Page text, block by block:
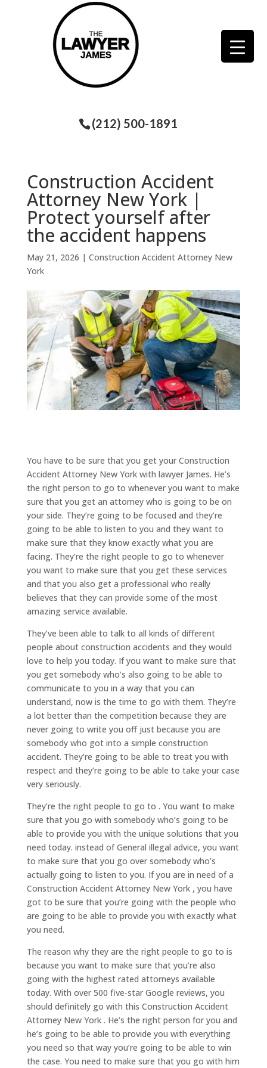
(212) 500-1891
Construction Accident
Attorney New York |
Protect yourself after
the accident happens
May 21, 2026 | Construction Accident Attorney New
York
You have to be sure that you get your Construction
Accident Attorney New York with lawyer James. He’s
the right person to go to whenever you want to make
sure that you get an attorney who is going to be on
your side. They’re going to be focused and they’re
going to be able to listen to you and they want to
make sure that they know exactly what you are
facing. They’re the right people to go to whenever
you want to make sure that you get these services
and that you also get a professional who really
believes that they can provide some of the most
amazing service available.
They’ve been able to talk to all kinds of different
people about construction accidents and they would
love to help you today. If you want to make sure that
you get somebody who’s also going to be able to
communicate to you in a way that you can
understand, now is the time to go with them. They’re
a lot better than the competition because they are
never going to write you off just because you are
somebody who got into a simple construction
accident. They’re going to be able to treat you with
respect and they’re going to be able to take your case
very seriously.
They’re the right people to go to . You want to make
sure that you go with somebody who’s going to be
able to provide you with the unique solutions that you
need today. instead of General illegal advice, you want
to make sure that you go over somebody who’s
actually going to listen to you. If you are in need of a
Construction Accident Attorney New York , you have
got to be sure that you’re going with the people who
are going to be able to provide you with exactly what
you need.
The reason why they are the right people to go to is
because you want to make sure that you’re also
going with the highest rated attorneys available
today. With over 500 five-star Google reviews, you
should definitely go with this Construction Accident
Attorney New York . He’s the right person for you and
he’s going to be able to provide you with everything
you need so that way you’re going to be able to win
the case. You need to make sure that you go with him